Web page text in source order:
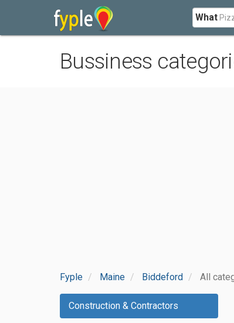
What
Bussiness
Fyple Maine Biddeford All
Construction & Contractors